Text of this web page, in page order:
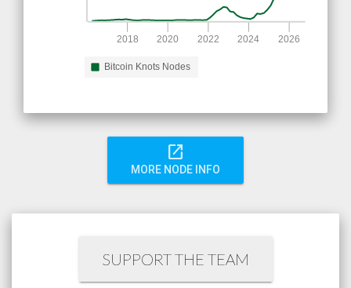
2018 2020 2022 2024 2026
Bitcoin Knots Nodes
open_in_new
MORE NODE INFO
SUPPORT THE TEAM